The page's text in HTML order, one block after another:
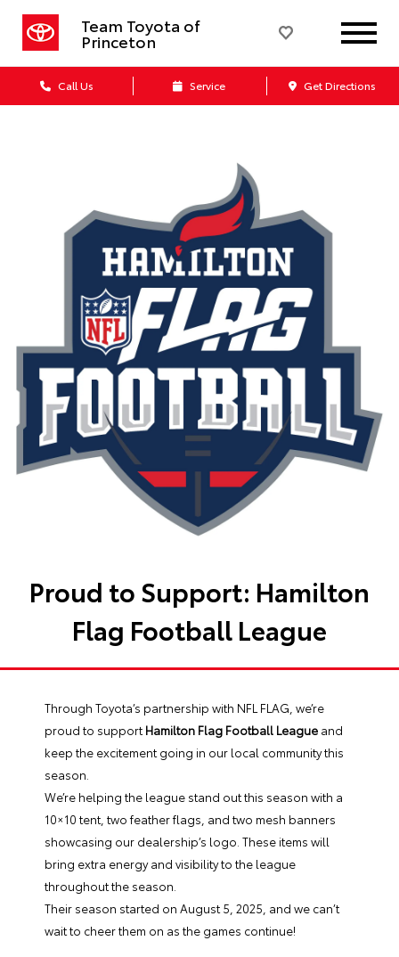
Team Toyota of
Princeton
Call Us Service Get Directions
Proud to Support: Hamilton
Flag Football League
Through Toyota’s partnership with NFL FLAG, we’re
proud to support Hamilton Flag Football League and
keep the excitement going in our local community this
season.
We’re helping the league stand out this season with a
10×10 tent, two feather flags, and two mesh banners
showcasing our dealership’s logo. These items will
bring extra energy and visibility to the league
throughout the season.
Their season started on August 5, 2025, and we can’t
wait to cheer them on as the games continue!